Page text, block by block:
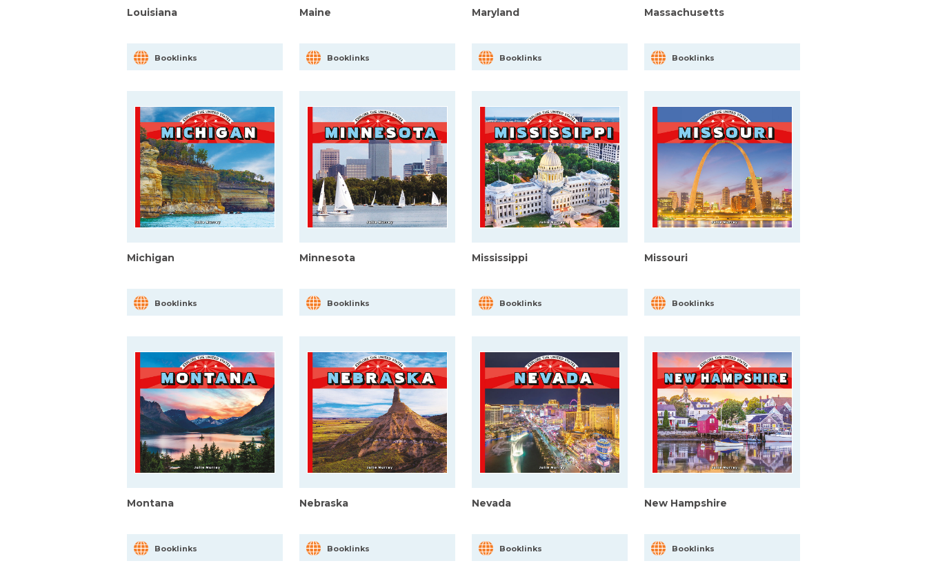
Louisiana
Booklinks
Maine
Booklinks
Maryland
Booklinks
Massachusetts
Booklinks
Michigan
Booklinks
Minnesota
Booklinks
Mississippi
Booklinks
Missouri
Booklinks
Montana
Booklinks
Nebraska
Booklinks
Nevada
Booklinks
New Hampshire
Booklinks